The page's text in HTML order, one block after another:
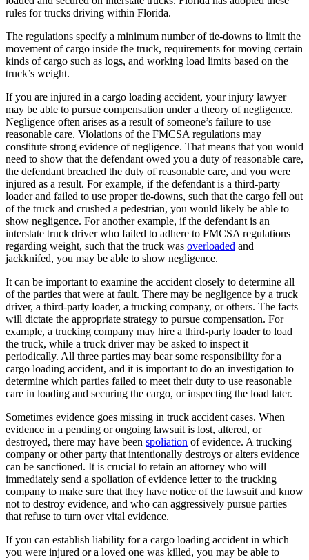
rules for trucks driving within Florida.
The regulations specify a minimum number of tie-downs to limit the
movement of cargo inside the truck, requirements for moving certain
kinds of cargo such as logs, and working load limits based on the
truck’s weight.
If you are injured in a cargo loading accident, your injury lawyer
may be able to pursue compensation under a theory of negligence.
Negligence often arises as a result of someone’s failure to use
reasonable care. Violations of the FMCSA regulations may
constitute strong evidence of negligence. That means that you would
need to show that the defendant owed you a duty of reasonable care,
the defendant breached the duty of reasonable care, and you were
injured as a result. For example, if the defendant is a third-party
loader and failed to use proper tie-downs, such that the cargo fell out
of the truck and crushed a pedestrian, you would likely be able to
show negligence. For another example, if the defendant is an
interstate truck driver who failed to adhere to FMCSA regulations
regarding weight, such that the truck was overloaded and
jackknifed, you may be able to show negligence.
It can be important to examine the accident closely to determine all
of the parties that were at fault. There may be negligence by a truck
driver, a third-party loader, a trucking company, or others. The facts
will dictate the appropriate strategy to pursue compensation. For
example, a trucking company may hire a third-party loader to load
the truck, while a truck driver may be asked to inspect it
periodically. All three parties may bear some responsibility for a
cargo loading accident, and it is important to do an investigation to
determine which parties failed to meet their duty to use reasonable
care in loading and securing the cargo, or inspecting the load later.
Sometimes evidence goes missing in truck accident cases. When
evidence in a pending or ongoing lawsuit is lost, altered, or
destroyed, there may have been spoliation of evidence. A trucking
company or other party that intentionally destroys or alters evidence
can be sanctioned. It is crucial to retain an attorney who will
immediately send a spoliation of evidence letter to the trucking
company to make sure that they have notice of the lawsuit and know
not to destroy evidence, and who can aggressively pursue parties
that refuse to turn over vital evidence.
If you can establish liability for a cargo loading accident in which
you were injured or a loved one was killed, you may be able to